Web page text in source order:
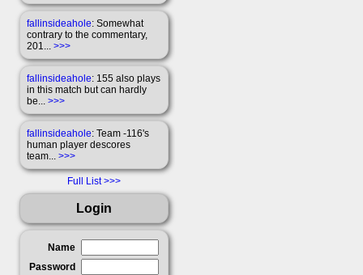
fallinsideahole: Somewhat
contrary to the commentary,
201... >>>
fallinsideahole: 155 also plays
in this match but can hardly
be... >>>
fallinsideahole: Team -116's
human player descores
team... >>>
Full List
Login
Name
Password